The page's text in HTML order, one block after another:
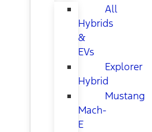
All
Hybrids
&
EVs
Explorer
Hybrid
Mustang
Mach-
E